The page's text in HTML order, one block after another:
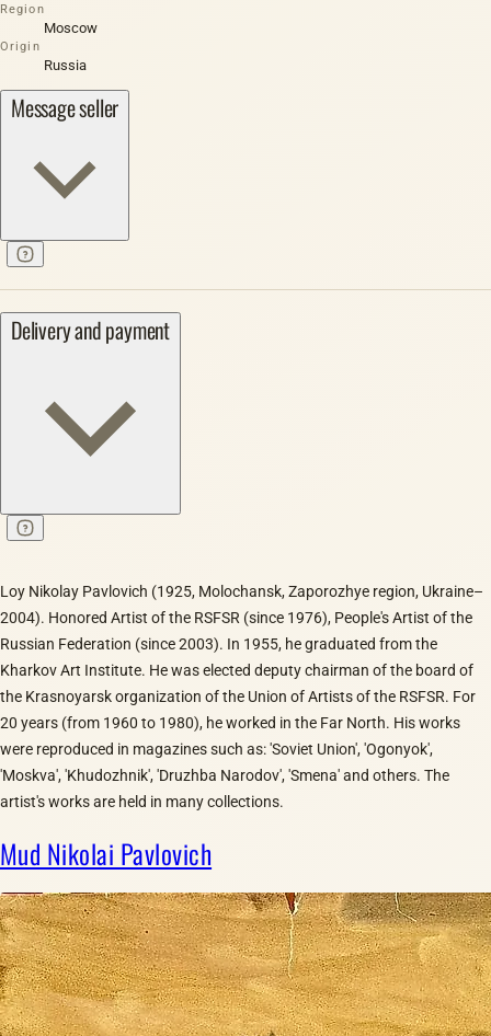
Region
Moscow
Origin
Russia
Message seller
Delivery and payment
Loy Nikolay Pavlovich (1925, Molochansk, Zaporozhye region, Ukraine–
2004). Honored Artist of the RSFSR (since 1976), People's Artist of the
Russian Federation (since 2003). In 1955, he graduated from the
Kharkov Art Institute. He was elected deputy chairman of the board of
the Krasnoyarsk organization of the Union of Artists of the RSFSR. For
20 years (from 1960 to 1980), he worked in the Far North. His works
were reproduced in magazines such as: 'Soviet Union', 'Ogonyok',
'Moskva', 'Khudozhnik', 'Druzhba Narodov', 'Smena' and others. The
artist's works are held in many collections.
Mud Nikolai Pavlovich